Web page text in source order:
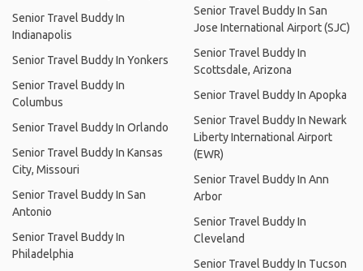
Senior Travel Buddy In
Indianapolis
Senior Travel Buddy In Yonkers
Senior Travel Buddy In
Columbus
Senior Travel Buddy In Orlando
Senior Travel Buddy In Kansas
City, Missouri
Senior Travel Buddy In San
Antonio
Senior Travel Buddy In
Philadelphia
Senior Travel Buddy In San
Jose International Airport (SJC)
Senior Travel Buddy In
Scottsdale, Arizona
Senior Travel Buddy In Apopka
Senior Travel Buddy In Newark
Liberty International Airport
(EWR)
Senior Travel Buddy In Ann
Arbor
Senior Travel Buddy In
Cleveland
Senior Travel Buddy In Tucson